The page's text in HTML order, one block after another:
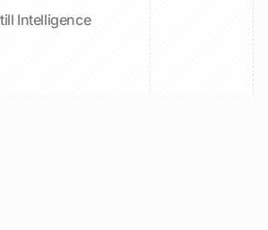
Intelligence